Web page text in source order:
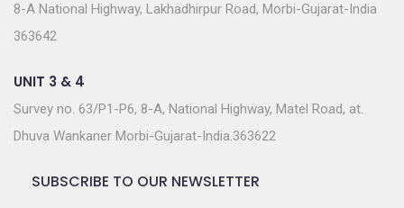
8-A National Highway, Lakhadhirpur Road, Morbi-Gujarat-India
363642
UNIT 3 & 4
Survey no. 63/P1-P6, 8-A, National Highway, Matel Road, at.
Dhuva Wankaner Morbi-Gujarat-India.363622
SUBSCRIBE TO OUR NEWSLETTER